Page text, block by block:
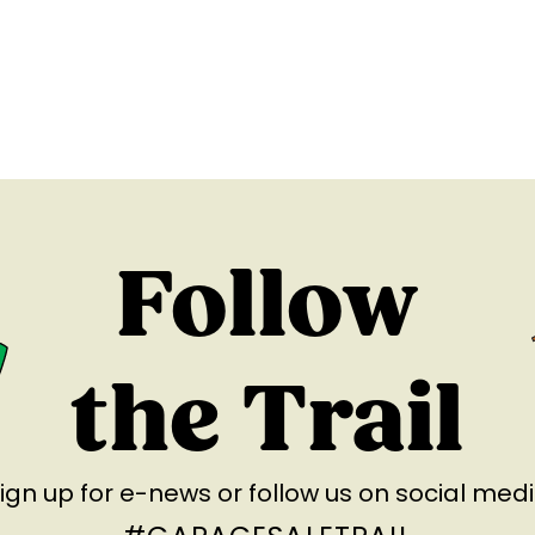
Follow
the Trail
up for e-news or follow us on social